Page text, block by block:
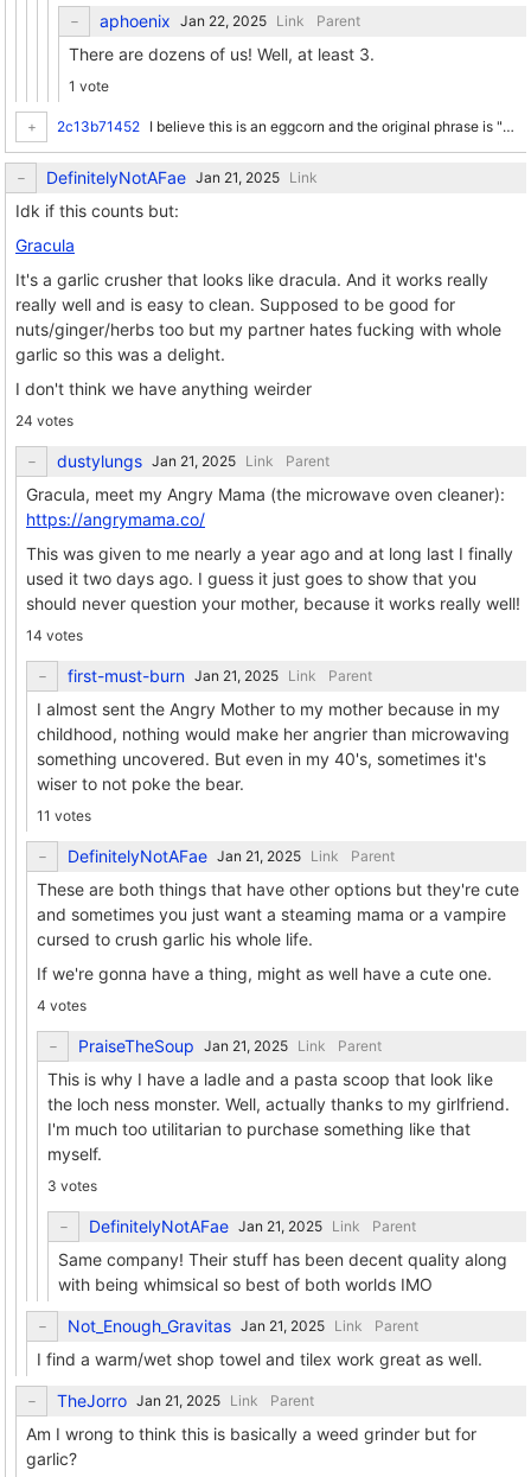
aphoenix Link Parent
There are dozens of us! Well, at least 3.
1 vote
2c13b71452 I believe this is an eggcorn and the original phrase is "every once in a while" as in "for a period of time, also known as 'a while', I will tend to do this just once". /pedancy
DefinitelyNotAFae Link
Idk if this counts but:
Gracula
It's a garlic crusher that looks like dracula. And it works really
really well and is easy to clean. Supposed to be good for
nuts/ginger/herbs too but my partner hates fucking with whole
garlic so this was a delight.
I don't think we have anything weirder
24 votes
dustylungs Link Parent
Gracula, meet my Angry Mama (the microwave oven cleaner):
https://angrymama.co/
This was given to me nearly a year ago and at long last I finally
used it two days ago. I guess it just goes to show that you
should never question your mother, because it works really well!
14 votes
first-must-burn Link Parent
I almost sent the Angry Mother to my mother because in my
childhood, nothing would make her angrier than microwaving
something uncovered. But even in my 40's, sometimes it's
wiser to not poke the bear.
11 votes
DefinitelyNotAFae Link Parent
These are both things that have other options but they're cute
and sometimes you just want a steaming mama or a vampire
cursed to crush garlic his whole life.
If we're gonna have a thing, might as well have a cute one.
4 votes
PraiseTheSoup Link Parent
This is why I have a ladle and a pasta scoop that look like
the loch ness monster. Well, actually thanks to my girlfriend.
I'm much too utilitarian to purchase something like that
myself.
3 votes
DefinitelyNotAFae Link Parent
Same company! Their stuff has been decent quality along
with being whimsical so best of both worlds IMO
Not_Enough_Gravitas Link Parent
I find a warm/wet shop towel and tilex work great as well.
TheJorro Link Parent
Am I wrong to think this is basically a weed grinder but for
garlic?